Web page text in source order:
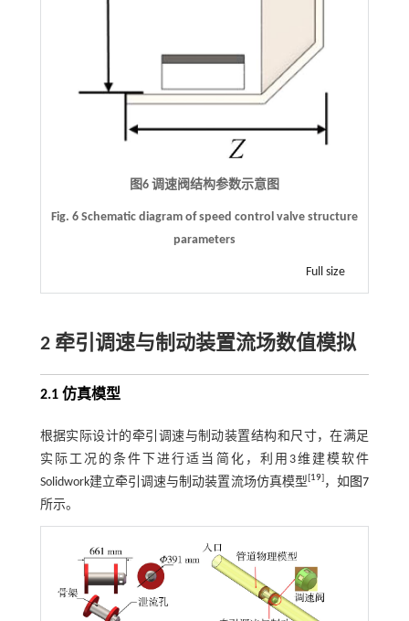
图6 调速阀结构参数示意图
Fig. 6 Schematic diagram of speed control valve structure
parameters
Full size
2 牵引调速与制动装置流场数值模拟
2.1 仿真模型
根据实际设计的牵引调速与制动装置结构和尺寸，在满足
实际工况的条件下进行适当简化，利用3维建模软件
Solidwork建立牵引调速与制动装置流场仿真模型[19] ，如 图7
所示。